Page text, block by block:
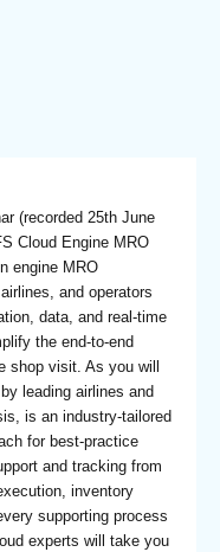
(recorded 25th June
Cloud Engine MRO
engine MRO
and operators
data, and real-time
the end-to-end
shop visit. As you will
leading airlines and
is an industry-tailored
for best-practice
and tracking from
inventory
supporting process
experts will take you